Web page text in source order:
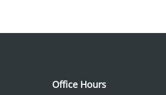
Office Hours